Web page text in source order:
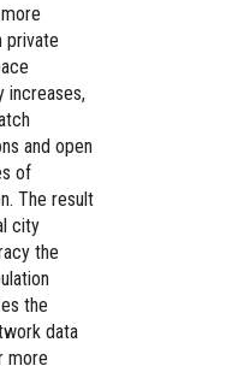
private
increases,
and open
of
The result
city
the
the
data
more